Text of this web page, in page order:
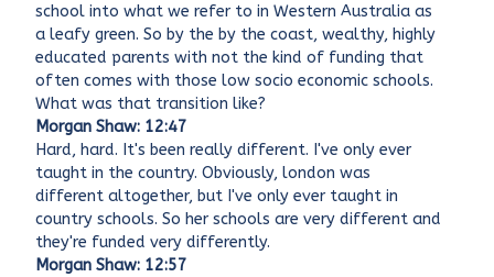
school into what we refer to in Western Australia as
a leafy green. So by the by the coast, wealthy, highly
educated parents with not the kind of funding that
often comes with those low socio economic schools.
What was that transition like?
Morgan Shaw: 12:47
Hard, hard. It's been really different. I've only ever
taught in the country. Obviously, london was
different altogether, but I've only ever taught in
country schools. So her schools are very different and
they're funded very differently.
Morgan Shaw: 12:57